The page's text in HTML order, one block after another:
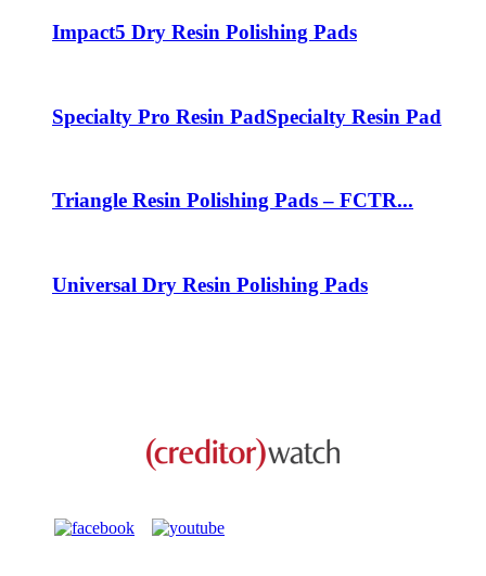
Impact5 Dry Resin Polishing Pads
Specialty Pro Resin PadSpecialty Resin Pad
Triangle Resin Polishing Pads – FCTR...
Universal Dry Resin Polishing Pads